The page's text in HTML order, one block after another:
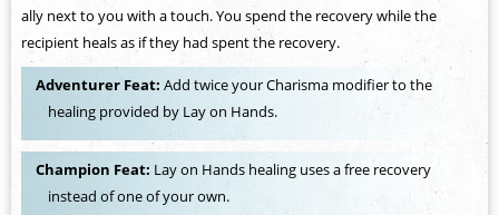
ally next to you with a touch. You spend the recovery while the
recipient heals as if they had spent the recovery.
Adventurer Feat:Add twice your Charisma modifier to the
healing provided by Lay on Hands.
Champion Feat: Lay on Hands healing uses a free recovery
instead of one of your own.